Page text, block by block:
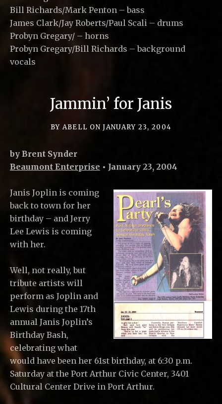
Bill Richards/Mark Penton – bass
James Clark/Jay Roberts/Paul Scali – drums
Probyn Gregary/ – horns
Probyn Gregary/Bill Richards – background
vocals
Jammin’ for Janis
BY ABELL ON JANUARY 23, 2004
by Brent Synder
Beaumont Enterprise • January 23, 2004
Janis Joplin is coming
back to town for her
birthday – and Jerry
Lee Lewis is coming
with her.
Well, not really, but
tribute artists will
perform as Joplin and
Lewis during the 17th
annual Janis Joplin’s
Birthday Bash,
celebrating what
would have been her 61st birthday, at 6:30 p.m.
Saturday at the Port Arthur Civic Center, 3401
Cultural Center Drive in Port Arthur.